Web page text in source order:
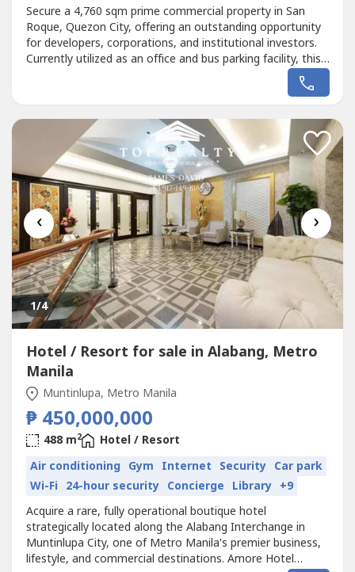
Secure a 4,760 sqm prime commercial property in San
Roque, Quezon City, offering an outstanding opportunity
for developers, corporations, and institutional investors.
Currently utilized as an office and bus parking facility, this
strategically located property is ideally suited for high-rise
titles,...
‹ ›
1/4
Hotel / Resort for sale in Alabang, Metro
Manila
Muntinlupa, Metro Manila
₱ 450,000,000
488 m2
Hotel / Resort
Air conditioning Gym Internet Security Car park
Wi-Fi 24-hour security Concierge Library +9
Acquire a rare, fully operational boutique hotel
strategically located along the Alabang Interchange in
Muntinlupa City, one of Metro Manila's premier business,
lifestyle, and commercial destinations. Amore Hotel